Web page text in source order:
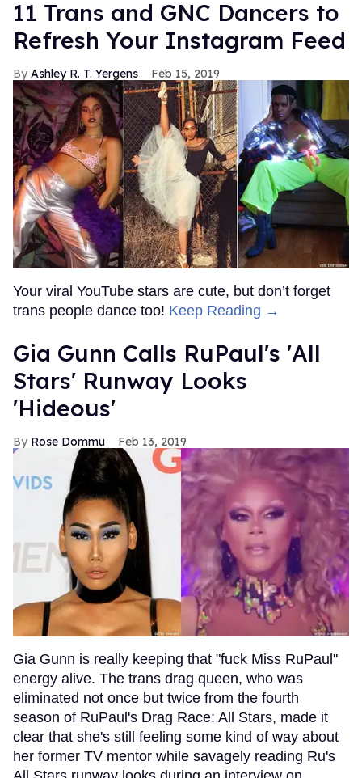
11 Trans and GNC Dancers to
Refresh Your Instagram Feed
Ashley R. T. Yergens Feb 15, 2019
Your viral YouTube stars are cute, but don’t forget
trans people dance too! Keep Reading →
Gia Gunn Calls RuPaul's 'All
Stars' Runway Looks
'Hideous'
Rose Dommu Feb 13, 2019
Gia Gunn is really keeping that "fuck Miss RuPaul"
energy alive. The trans drag queen, who was
eliminated not once but twice from the fourth
season of RuPaul's Drag Race: All Stars, made it
clear that she's still feeling some kind of way about
her former TV mentor while savagely reading Ru's